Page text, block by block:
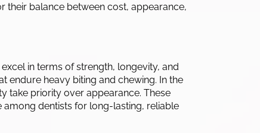
balance between cost, appearance,
in terms of strength, longevity, and
endure heavy biting and chewing. In the
take priority over appearance. These
dentists for long-lasting, reliable